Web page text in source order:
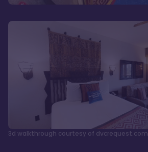
3d walkthrough courtesy of dvcrequest.com